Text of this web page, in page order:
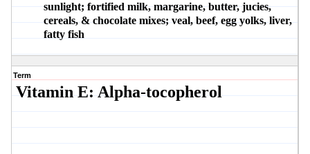
sunlight; fortified milk, margarine, butter, jucies,
cereals, & chocolate mixes; veal, beef, egg yolks, liver,
fatty fish
Term
Vitamin E: Alpha-tocopherol